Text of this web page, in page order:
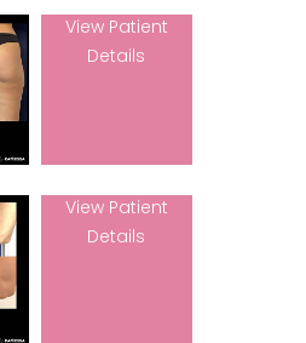
View Patient
Details
View Patient
Details